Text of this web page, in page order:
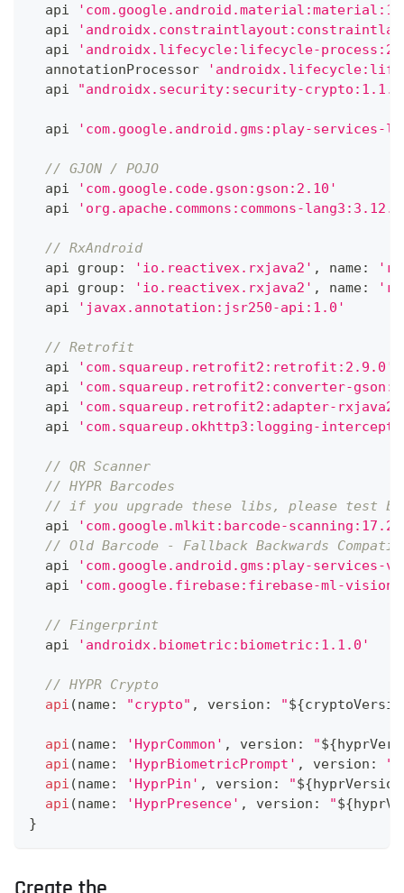
  api
  api
  api
'androidx.lifecycle:lifecycle-
  annotationProcessor
  api
"androidx.security:security-
  api
'com.google.android.gms:play-services-
// GJON / POJO
  api
'com.google.code.gson:gson:2.10'
  api
'org.apache.commons:commons-
// RxAndroid
  api group
: 'io.reactivex.rxjava2' , name:
  api group
: 'io.reactivex.rxjava2' , name:
  api
'javax.annotation:jsr250-api:1.0'
// Retrofit
  api
'com.squareup.retrofit2:retrofit:2.9.0'
  api
'com.squareup.retrofit2:converter-
  api
'com.squareup.retrofit2:adapter-
  api
'com.squareup.okhttp3:logging-
// QR Scanner
// HYPR Barcodes
// if you upgrade these libs, please test
  api
'com.google.mlkit:barcode-
// Old Barcode - Fallback Backwards
  api
'com.google.android.gms:play-services-
  api
'com.google.firebase:firebase-ml-
// Fingerprint
  api
'androidx.biometric:biometric:1.1.0'
// HYPR Crypto
api (name: "crypto" , version : "${
api (name: 'HyprCommon' , version : "${
api (name: 'HyprBiometricPrompt' , version : "
api (name: 'HyprPin' , version : "${hyprVersion
api (name: 'HyprPresence' , version : "${
}